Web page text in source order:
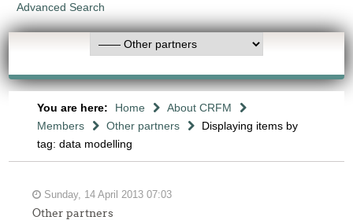
Advanced Search
You are here: Home
About CRFM
Members
Other partners
Displaying items by
tag: data modelling
Sunday, 14 April 2013 07:03
Other partners